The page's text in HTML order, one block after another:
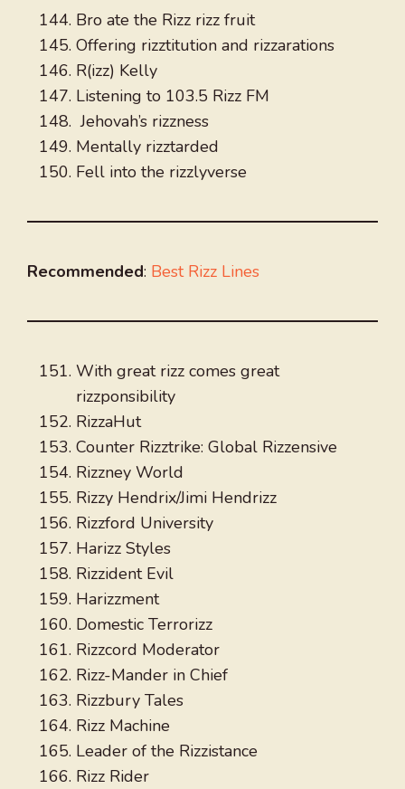
Bro ate the Rizz rizz fruit
Offering rizztitution and rizzarations
R(izz) Kelly
Listening to 103.5 Rizz FM
Jehovah’s rizzness
Mentally rizztarded
Fell into the rizzlyverse
Recommended: Best Rizz Lines
With great rizz comes great
rizzponsibility
RizzaHut
Counter Rizztrike: Global Rizzensive
Rizzney World
Rizzy Hendrix/Jimi Hendrizz
Rizzford University
Harizz Styles
Rizzident Evil
Harizzment
Domestic Terrorizz
Rizzcord Moderator
Rizz-Mander in Chief
Rizzbury Tales
Rizz Machine
Leader of the Rizzistance
Rizz Rider